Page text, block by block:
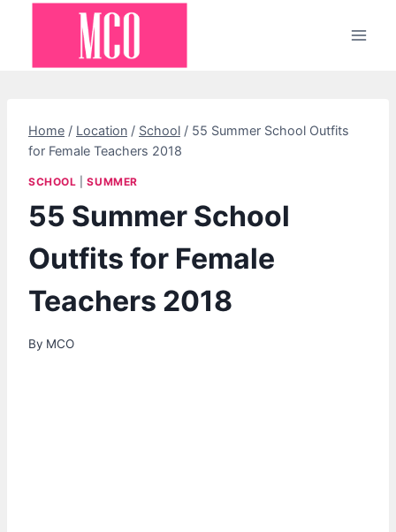
Home / Location / School / 55 Summer School Outfits
for Female Teachers 2018
SCHOOL |SUMMER
55 Summer School
Outfits for Female
Teachers 2018
By MCO